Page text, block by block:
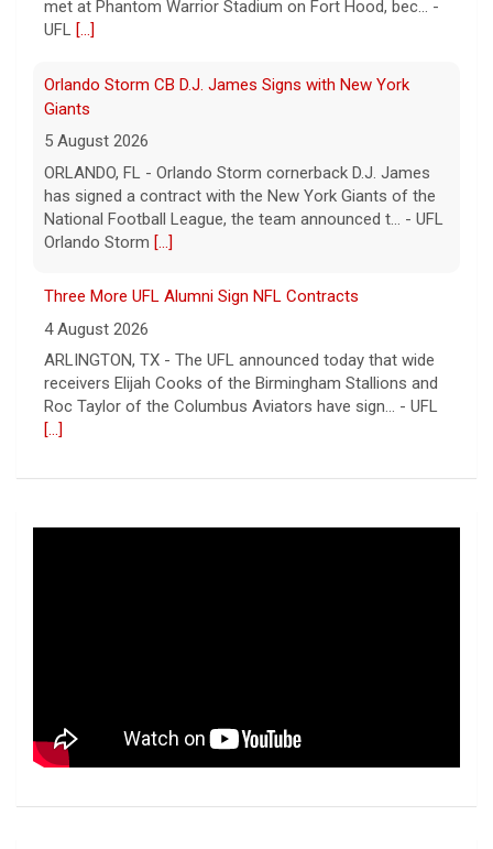
met at Phantom Warrior Stadium on Fort Hood, bec... -
UFL [...]
Orlando Storm CB D.J. James Signs with New York
Giants
5 August 2026
ORLANDO, FL - Orlando Storm cornerback D.J. James
has signed a contract with the New York Giants of the
National Football League, the team announced t... - UFL
Orlando Storm [...]
Three More UFL Alumni Sign NFL Contracts
4 August 2026
ARLINGTON, TX - The UFL announced today that wide
receivers Elijah Cooks of the Birmingham Stallions and
Roc Taylor of the Columbus Aviators have sign... - UFL
[...]